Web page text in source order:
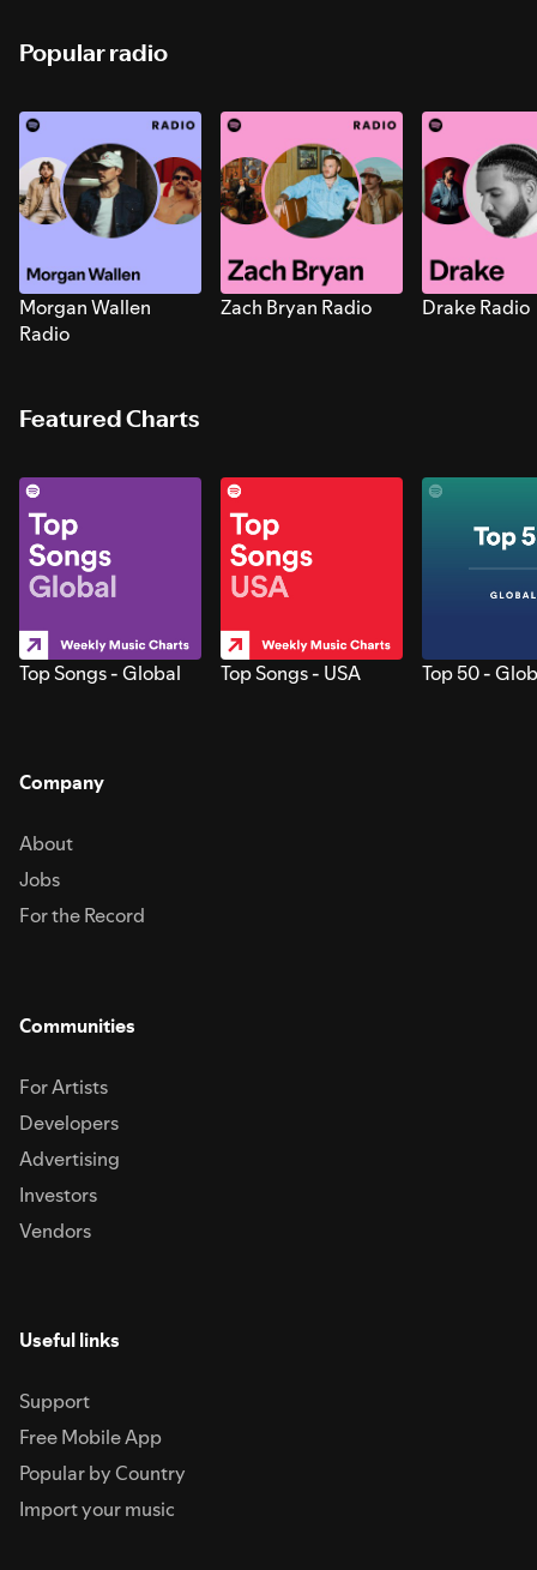
Popular radio
Morgan Wallen
Radio
Zach Bryan Radio Drake Radio
Featured Charts
Top Songs - Global Top Songs - USA Top 50 -
Company
About
Jobs
For the Record
Communities
For Artists
Developers
Advertising
Investors
Vendors
Useful links
Support
Free Mobile App
Popular by Country
Import your music